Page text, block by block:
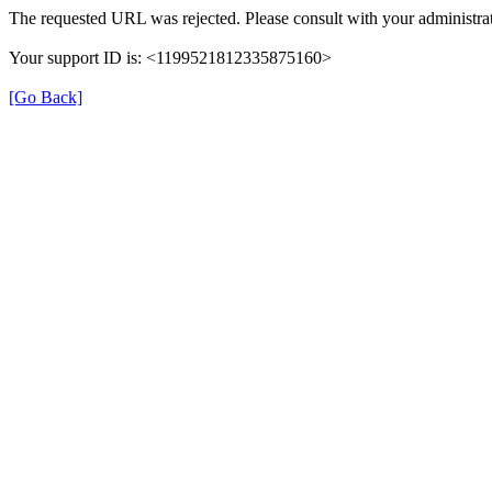
The requested URL was rejected. Please consult with your
Your support ID is: <1199521812335875160>
[Go Back]